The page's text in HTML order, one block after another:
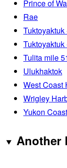
Prince of
Rae
Tulita mile
Ulukhaktok
West Coast
Wrigley
Yukon Coast
Another